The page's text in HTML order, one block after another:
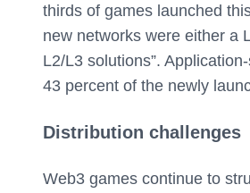
thirds of games launched
new networks were either a
L2/L3 solutions”.
43 percent of the newly
Distribution challenges
Web3 games continue to